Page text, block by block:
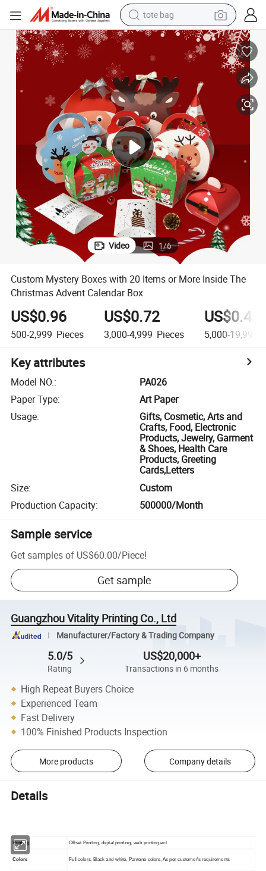
tote bag
electric scooter
wheel loader
pullover hoody
tshirt
basketball shoe
sport shoe
Video 1/6
Custom Mystery Boxes with 20 Items or More Inside The
Christmas Advent Calendar Box
US$0.96
500-2,999 Pieces
US$0.72
3,000-4,999 Pieces
US$0.43
5,000-19,999
Key attributes
Model NO.:
PA026
Paper Type:
Art Paper
Usage:
Gifts, Cosmetic, Arts and
Crafts, Food, Electronic
Products, Jewelry, Garment
& Shoes, Health Care
Products, Greeting
Cards,Letters
Size:
Custom
Production Capacity: 500000/Month
Sample service
Get samples of US$60.00/Piece!
Get sample
Guangzhou Vitality Printing Co., Ltd
Manufacturer/Factory & Trading Company
5.0/5
Rating
US$20,000+
Transactions in 6 months
High Repeat Buyers Choice
Experienced Team
Fast Delivery
100% Finished Products Inspection
More products Company details
Details
Printing Offset Printing, digital printing, web printing,ect
Colors Full colors, Black and white, Pantone colors, As per customer's requirements